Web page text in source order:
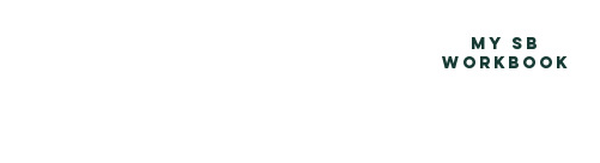
MY SB
WORKBOOK